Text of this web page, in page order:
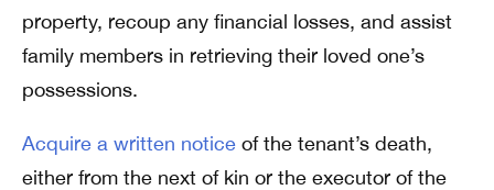
property, recoup any financial losses, and assist
family members in retrieving their loved one’s
possessions.
Acquire a written notice of the tenant’s death,
either from the next of kin or the executor of the